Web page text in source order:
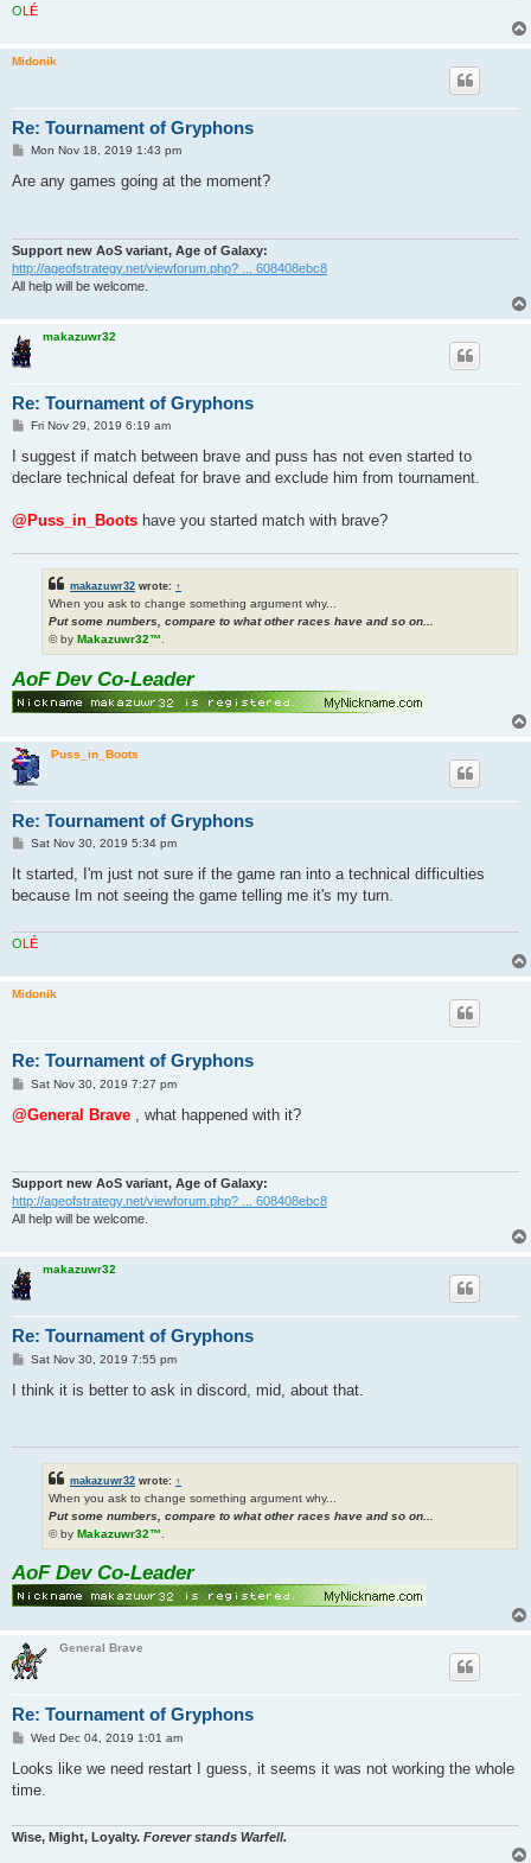
OL É
Midonik
Re: Tournament of Gryphons
P
s
Mon Nov 18, 2019 1:43 pm
Are any games going at the moment?
Support new AoS variant, Age of Galaxy:
http://ageofstrategy.net/viewforum.php? ... 608408ebc8
All help will be welcome.
makazuwr32
Re: Tournament of Gryphons
P
s
Fri Nov 29, 2019 6:19 am
I suggest if match between brave and puss has not even started to
declare technical defeat for brave and exclude him from tournament.
@Puss_in_Boots have you started match with brave?
makazuwr32 wrote: ↑
When you ask to change something argument why...
Put some numbers, compare to what other races have and so on...
© by Makazuwr32™.
AoF Dev Co-Leader
Puss_in_Boots
Re: Tournament of Gryphons
P
s
Sat Nov 30, 2019 5:34 pm
It started, I'm just not sure if the game ran into a technical difficulties
because Im not seeing the game telling me it's my turn.
OL É
Midonik
Re: Tournament of Gryphons
P
s
Sat Nov 30, 2019 7:27 pm
@General Brave , what happened with it?
Support new AoS variant, Age of Galaxy:
http://ageofstrategy.net/viewforum.php? ... 608408ebc8
All help will be welcome.
makazuwr32
Re: Tournament of Gryphons
P
s
Sat Nov 30, 2019 7:55 pm
I think it is better to ask in discord, mid, about that.
makazuwr32 wrote: ↑
When you ask to change something argument why...
Put some numbers, compare to what other races have and so on...
© by Makazuwr32™
AoF Dev Co-Leader
General Brave
Re: Tournament of Gryphons
P
s
Wed Dec 04, 2019 1:01 am
Looks like we need restart I guess, it seems it was not working the whole
time.
Wise, Might, Loyalty. Forever stands Warfell.